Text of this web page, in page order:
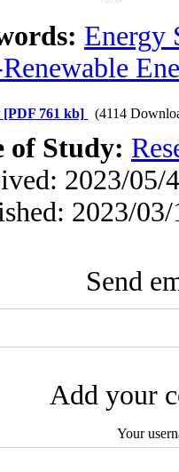
Energy
[PDF 761 kb] (4114
of Study:
2023/05/
2023/03/
Send
Add your
Your